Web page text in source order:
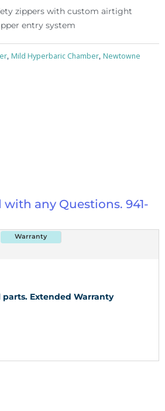
zippers with custom airtight
entry system
, Mild Hyperbaric Chamber, Newtowne
with any Questions. 941-
Warranty
parts. Extended Warranty